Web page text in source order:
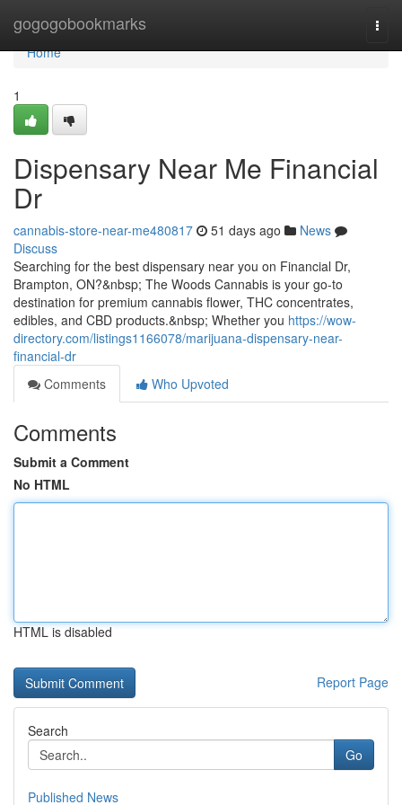
gogogobookmarks
Home
Home
1
Dispensary Near Me Financial
Dr
cannabis-store-near-me480817 51 days ago
News
Discuss
Searching for the best dispensary near you on Financial Dr,
Brampton, ON?&nbsp; The Woods Cannabis is your go-to
destination for premium cannabis flower, THC concentrates,
edibles, and CBD products.&nbsp; Whether you https://wow-
directory.com/listings1166078/marijuana-dispensary-near-
financial-dr
Comments
Who Upvoted
Comments
Submit a Comment
No HTML
HTML is disabled
Report Page
Search
Go
Published News